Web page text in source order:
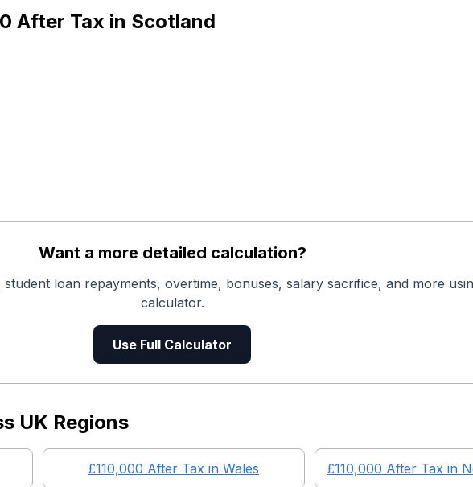
After Tax in Scotland
Want a more detailed calculation?
loan repayments, overtime, bonuses, salary sacrifice, and more
calculator.
Use Full Calculator
UK Regions
£110,000 After Tax in Wales £110,000 After Tax in